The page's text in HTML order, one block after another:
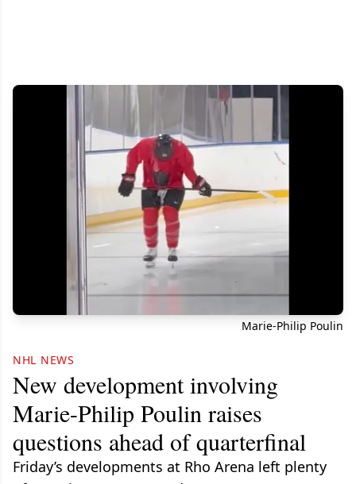
Marie-Philip Poulin
NHL NEWS
New development involving
Marie-Philip Poulin raises
questions ahead of quarterfinal
Friday’s developments at Rho Arena left plenty